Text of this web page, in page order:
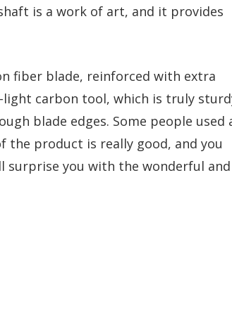
is a work of art, and it provides
fiber blade, reinforced with extra
light carbon tool, which is truly
blade edges. Some people used
the product is really good, and you
surprise you with the wonderful and